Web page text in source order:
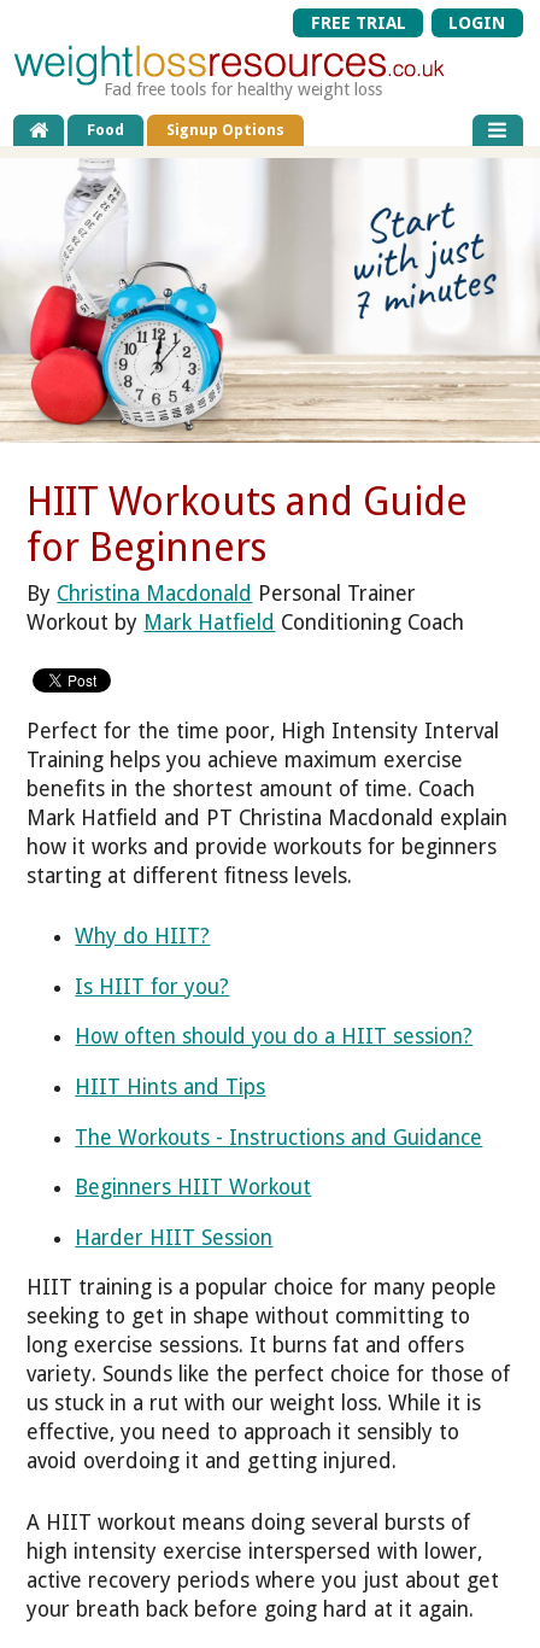
FREE TRIAL LOGIN
Fad free tools for healthy weight loss
Food Signup Options
HIIT Workouts and Guide
for Beginners
By Christina Macdonald Personal Trainer
Workout by Mark Hatfield Conditioning Coach
Perfect for the time poor, High Intensity Interval
Training helps you achieve maximum exercise
benefits in the shortest amount of time. Coach
Mark Hatfield and PT Christina Macdonald explain
how it works and provide workouts for beginners
starting at different fitness levels.
Why do HIIT?
Is HIIT for you?
How often should you do a HIIT session?
HIIT Hints and Tips
The Workouts - Instructions and Guidance
Beginners HIIT Workout
Harder HIIT Session
HIIT training is a popular choice for many people
seeking to get in shape without committing to
long exercise sessions. It burns fat and offers
variety. Sounds like the perfect choice for those of
us stuck in a rut with our weight loss. While it is
effective, you need to approach it sensibly to
avoid overdoing it and getting injured.
A HIIT workout means doing several bursts of
high intensity exercise interspersed with lower,
active recovery periods where you just about get
your breath back before going hard at it again.